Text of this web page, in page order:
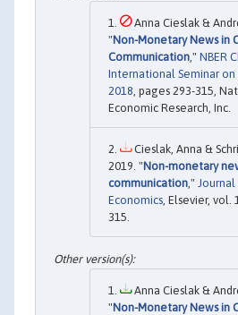
Anna Cieslak &
"Non-Monetary News in
Communication ," NBER
International Seminar
2018 , pages 293-315,
Economic Research, Inc.
Cieslak, Anna &
2019. "Non-monetary
communication ,"
Economics , Elsevier, vol.
315.
Anna Cieslak &
"Non-Monetary News in